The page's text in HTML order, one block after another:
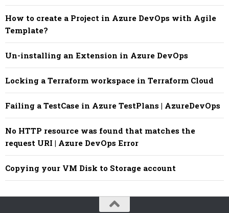
How to create a Project in Azure DevOps with Agile
Template?
Un-installing an Extension in Azure DevOps
Locking a Terraform workspace in Terraform Cloud
Failing a TestCase in Azure TestPlans | AzureDevOps
No HTTP resource was found that matches the
request URI | Azure DevOps Error
Copying your VM Disk to Storage account